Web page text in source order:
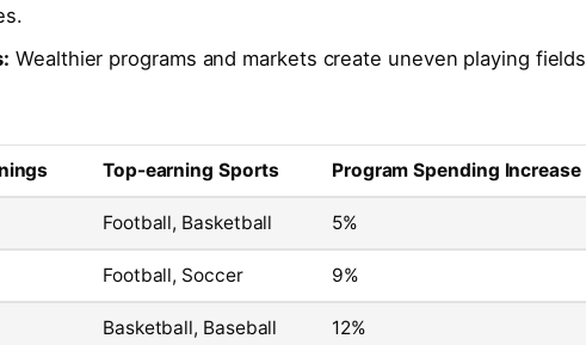
Wealthier programs and markets create uneven playing fields
Top-earning Sports Program Spending Increase
Football, Basketball 5%
Football, Soccer 9%
Basketball, Baseball 12%